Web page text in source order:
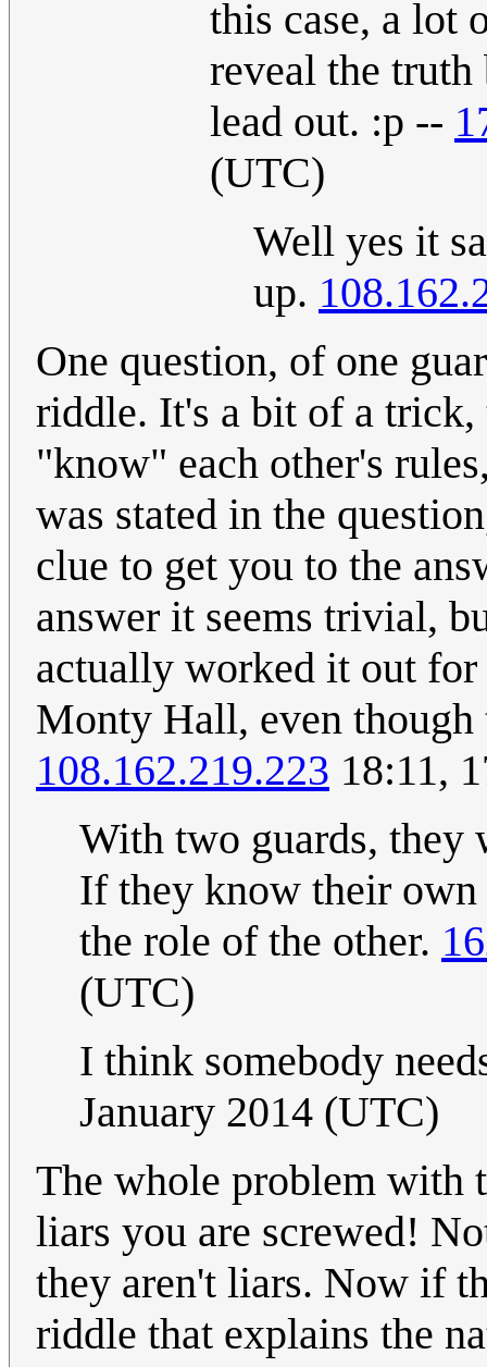
this case, a lot
reveal the
lead out. :p --
(UTC)
Well yes it
up.
One question, of one
riddle. It's a bit of a trick,
"know" each other's
was stated in the
clue to get you to the
answer it seems trivial,
actually worked it out for
Monty Hall, even
108.162.219.223 18:11,
With two guards, they
If they know their
the role of the other.
(UTC)
I think somebody
January 2014 (UTC)
The whole problem with
liars you are screwed!
they aren't liars. Now if
riddle that explains the